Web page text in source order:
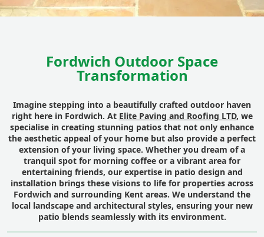
Fordwich Outdoor Space
Transformation
Imagine stepping into a beautifully crafted outdoor haven
right here in Fordwich. At Elite Paving and Roofing LTD, we
specialise in creating stunning patios that not only enhance
the aesthetic appeal of your home but also provide a perfect
extension of your living space. Whether you dream of a
tranquil spot for morning coffee or a vibrant area for
entertaining friends, our expertise in patio design and
installation brings these visions to life for properties across
Fordwich and surrounding Kent areas. We understand the
local landscape and architectural styles, ensuring your new
patio blends seamlessly with its environment.